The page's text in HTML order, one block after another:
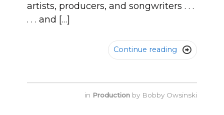
artists, producers, and songwriters . . .
. . . and […]
Continue reading 
in Production by Bobby Owsinski